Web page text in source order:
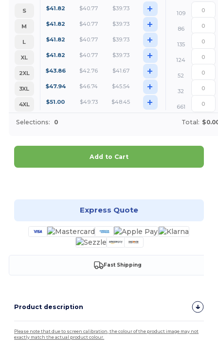
S $41.82 $40.77 $39.73 +
109
M
$41.82 $40.77 $39.73 +
86
L
$41.82 $40.77 $39.73 +
135
XL
$41.82 $40.77 $39.73 +
124
2XL
$43.86 $42.76 $41.67 +
52
3XL
$47.94 $46.74 $45.54 +
32
4XL
$51.00 $49.73 $48.45 + 661
Selections: 0 Total:
Add to Cart
Express Quote
Fast Shipping
Product description
Please note that due to screen calibration, the colour of the product image may not
exactly match the actual product colour.